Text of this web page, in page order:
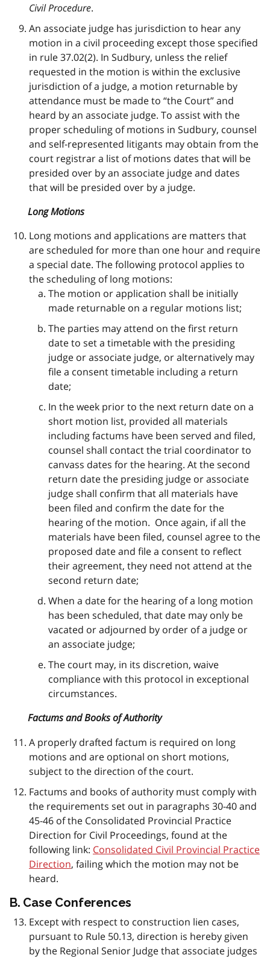
Civil Procedure.
An associate judge has jurisdiction to hear any
motion in a civil proceeding except those specified
in rule 37.02(2). In Sudbury, unless the relief
requested in the motion is within the exclusive
jurisdiction of a judge, a motion returnable by
attendance must be made to “the Court” and
heard by an associate judge. To assist with the
proper scheduling of motions in Sudbury, counsel
and self-represented litigants may obtain from the
court registrar a list of motions dates that will be
presided over by an associate judge and dates
that will be presided over by a judge.
Long Motions
Long motions and applications are matters that
are scheduled for more than one hour and require
a special date. The following protocol applies to
the scheduling of long motions:
The motion or application shall be initially
made returnable on a regular motions list;
The parties may attend on the first return
date to set a timetable with the presiding
judge or associate judge, or alternatively may
file a consent timetable including a return
date;
In the week prior to the next return date on a
short motion list, provided all materials
including factums have been served and filed,
counsel shall contact the trial coordinator to
canvass dates for the hearing. At the second
return date the presiding judge or associate
judge shall confirm that all materials have
been filed and confirm the date for the
hearing of the motion. Once again, if all the
materials have been filed, counsel agree to the
proposed date and file a consent to reflect
their agreement, they need not attend at the
second return date;
When a date for the hearing of a long motion
has been scheduled, that date may only be
vacated or adjourned by order of a judge or
an associate judge;
The court may, in its discretion, waive
compliance with this protocol in exceptional
circumstances.
Factums and Books of Authority
A properly drafted factum is required on long
motions and are optional on short motions,
subject to the direction of the court.
Factums and books of authority must comply with
the requirements set out in paragraphs 30-40 and
45-46 of the Consolidated Provincial Practice
Direction for Civil Proceedings, found at the
following link: Consolidated Civil Provincial Practice
Direction, failing which the motion may not be
heard.
B. Case Conferences
Except with respect to construction lien cases,
pursuant to Rule 50.13, direction is hereby given
by the Regional Senior Judge that associate judges